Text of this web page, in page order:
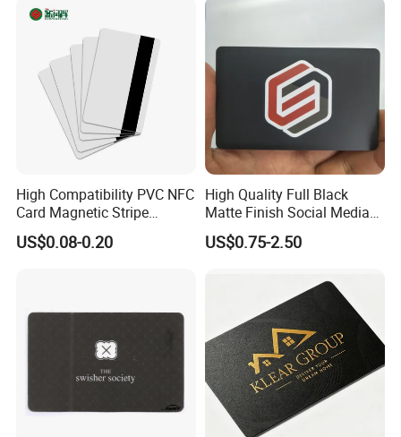
High Compatibility PVC NFC
Card Magnetic Stripe
Access Control ID Card
US$0.08-0.20
High Quality Full Black
Matte Finish Social Media
NFC Business Card for
Sharing Contact Profiles Url
US$0.75-2.50